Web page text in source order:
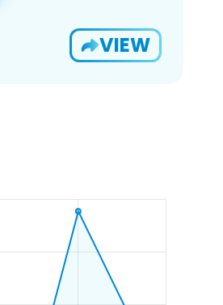
VIEW